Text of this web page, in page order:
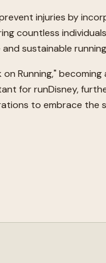
injuries by
countless
sustainable
Running,"
for runDisney,
to embrace the